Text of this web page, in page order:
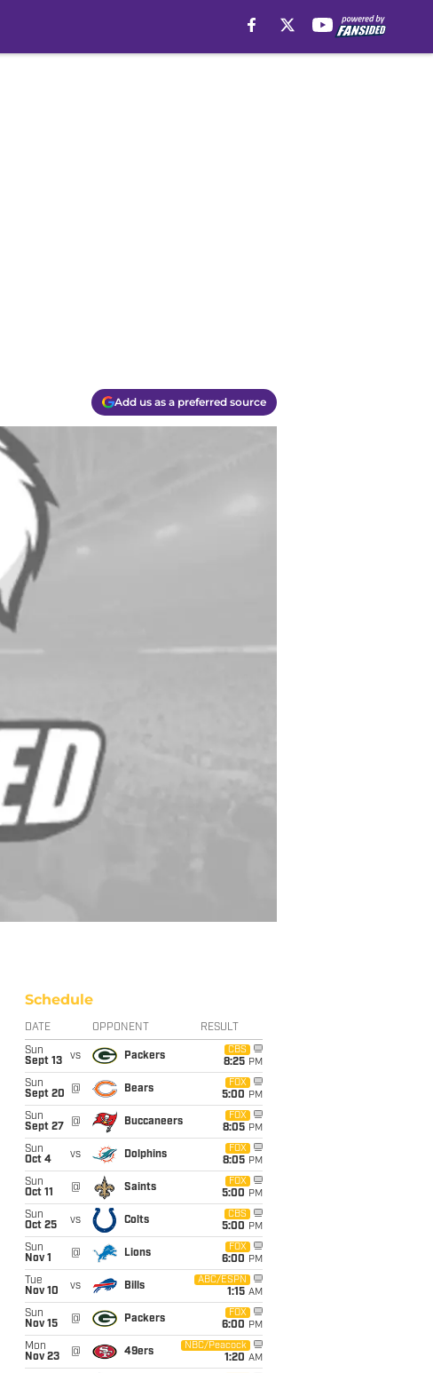
Add us as a preferred source
Schedule
DATE OPPONENT RESULT
Sun
Sept 13
vs Packers
CBS
8:25 PM
Sun
Sept 20
@ Bears
FOX
5:00 PM
Sun
Sept 27
@ Buccaneers
FOX
8:05 PM
Sun
Oct 4
vs Dolphins
FOX
8:05 PM
Sun
Oct 11
@ Saints
FOX
5:00 PM
Sun
Oct 25
vs Colts
CBS
5:00 PM
Sun
Nov 1
@ Lions
FOX
6:00 PM
Tue
Nov 10
vs Bills
ABC/ESPN
1:15 AM
Sun
Nov 15
@ Packers
FOX
6:00 PM
Mon
Nov 23
@ 49ers
NBC/Peacock
1:20 AM